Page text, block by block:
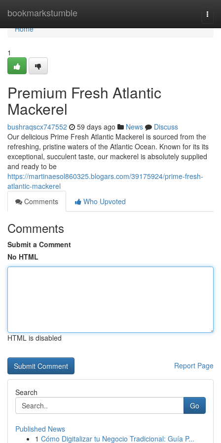
bookmarkstumble
Home
Home
1
Premium Fresh Atlantic
Mackerel
bushraqscx747552 59 days ago News
Discuss
Our delicious Prime Fresh Atlantic Mackerel is sourced from the
refreshing, pristine waters of the Atlantic Ocean. Known for its its
exceptional, succulent taste, our mackerel is absolutely supplied
and ready to be
https://martinaesol860325.blogars.com/39175924/prime-fresh-
atlantic-mackerel
Comments
Who Upvoted
Comments
Submit a Comment
No HTML
HTML is disabled
Report Page
Search
Go
Published News
1 Cómo Digitalizar tu Negocio Tradicional: Guía P...